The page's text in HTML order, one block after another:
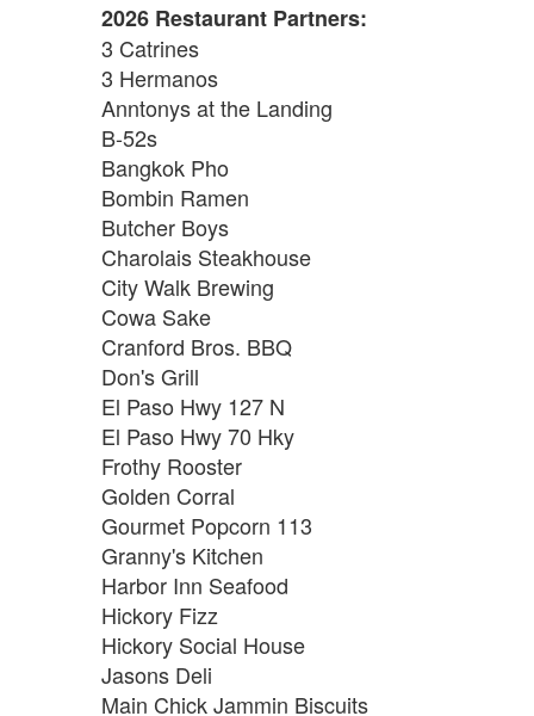
2026 Restaurant Partners:
3 Catrines
3 Hermanos
Anntonys at the Landing
B-52s
Bangkok Pho
Bombin Ramen
Butcher Boys
Charolais Steakhouse
City Walk Brewing
Cowa Sake
Cranford Bros. BBQ
Don's Grill
El Paso Hwy 127 N
El Paso Hwy 70 Hky
Frothy Rooster
Golden Corral
Gourmet Popcorn 113
Granny's Kitchen
Harbor Inn Seafood
Hickory Fizz
Hickory Social House
Jasons Deli
Main Chick Jammin Biscuits